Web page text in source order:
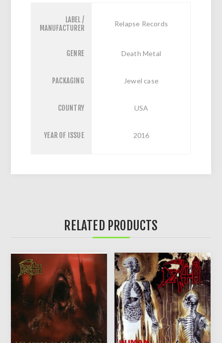
LABEL /
MANUFACTURER
Relapse Records
GENRE Death Metal
PACKAGING Jewel case
COUNTRY USA
YEAR OF ISSUE 2016
RELATED PRODUCTS